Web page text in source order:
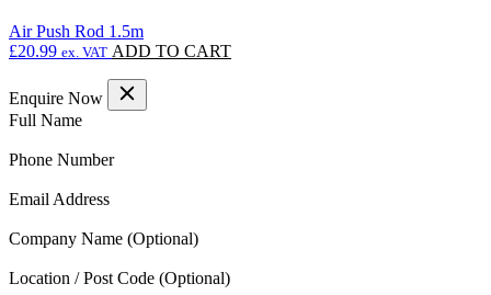
Air Push Rod 1.5m
£20.99 ex. VAT ADD TO CART
Enquire Now
Full Name(Required)
Phone Number(Required)
Email Address(Required)
Company Name
Location / Post Code